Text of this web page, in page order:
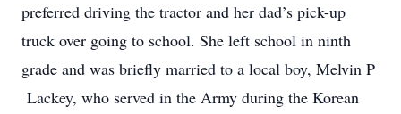
preferred driving the tractor and her dad’s pick-up
truck over going to school. She left school in ninth
grade and was briefly married to a local boy, Melvin P
Lackey, who served in the Army during the Korean